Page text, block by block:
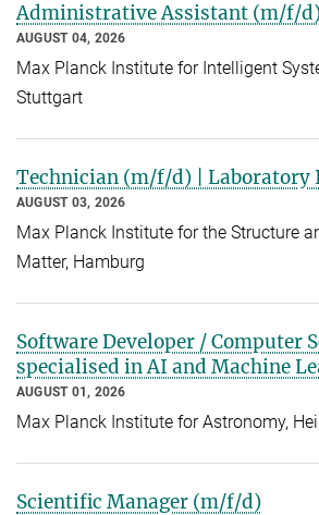
Administrative Assistant (m/f/
AUGUST 04, 2026
Max Planck Institute for Intelligent
Stuttgart
Technician (m/f/d) |
AUGUST 03, 2026
Max Planck Institute for the Structure
Matter, Hamburg
Software Developer / Computer
specialised in AI and Machine
AUGUST 01, 2026
Max Planck Institute for Astronomy,
Scientific Manager (m/f/d)